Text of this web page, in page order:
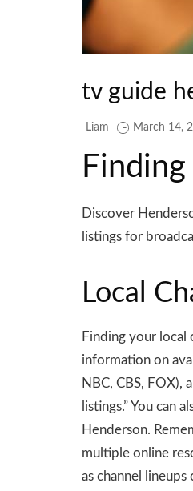
tv guide
Liam March 14,
Discover
listings for
Local
Finding your local
information on
NBC, CBS, FOX),
listings.” You can
Henderson.
multiple online
as channel